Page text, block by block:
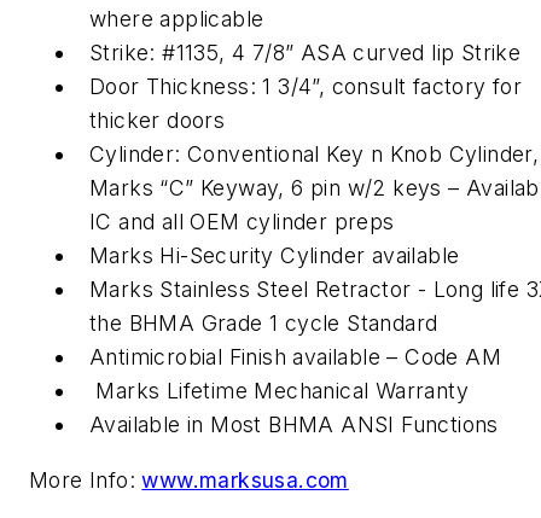
where applicable
Strike: #1135, 4 7/8” ASA curved lip Strike
Door Thickness: 1 3/4”, consult factory for
thicker doors
Cylinder: Conventional Key n Knob Cylinder,
Marks “C” Keyway, 6 pin w/2 keys –
IC and all OEM cylinder preps
Marks Hi-Security Cylinder available
Marks Stainless Steel Retractor - Long life
the BHMA Grade 1 cycle Standard
Antimicrobial Finish available – Code AM
Marks Lifetime Mechanical Warranty
Available in Most BHMA ANSI Functions
More Info:www.marksusa.com